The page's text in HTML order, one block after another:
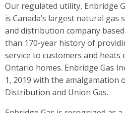
Our regulated utility, Enbridge
is Canada’s largest natural
and distribution company
than 170-year history of
service to customers and heats
Ontario homes. Enbridge Gas
1, 2019 with the amalgamation
Distribution and Union Gas.